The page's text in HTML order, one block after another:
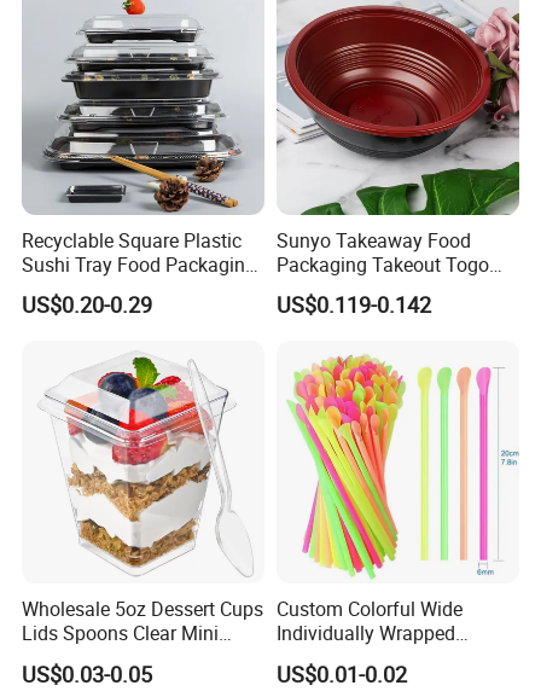
Recyclable Square Plastic
Sushi Tray Food Packaging
Box Take Away Food
Container
US$0.20-0.29
Sunyo Takeaway Food
Packaging Takeout Togo
Fast Red Salad Fruit Soup
Bowl
US$0.119-0.142
Wholesale 5oz Dessert Cups
Lids Spoons Clear Mini
Party Yogurt Dessert Cups
US$0.03-0.05
Custom Colorful Wide
Individually Wrapped
Disposable Boba Drinking
Plastic Straws
US$0.01-0.02